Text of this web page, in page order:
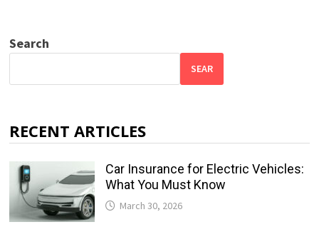
Search
SEAR
RECENT ARTICLES
Car Insurance for Electric Vehicles:
What You Must Know
March 30, 2026